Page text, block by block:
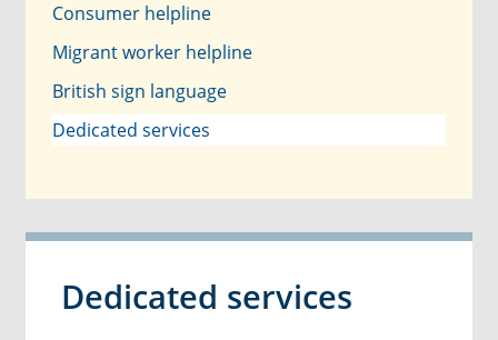
Consumer helpline
Migrant worker helpline
British sign language
Dedicated services
Dedicated services